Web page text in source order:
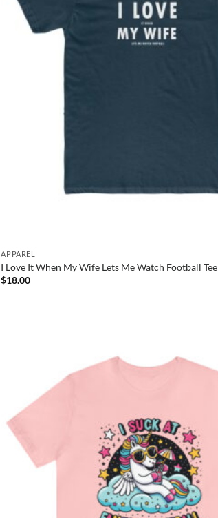
APPAREL
I Love It When My Wife Lets Me Watch Football Tee
$18.00